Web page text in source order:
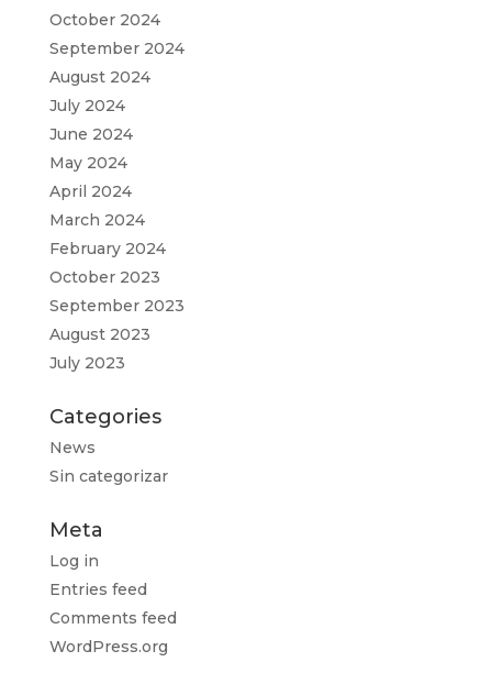
October 2024
September 2024
August 2024
July 2024
June 2024
May 2024
April 2024
March 2024
February 2024
October 2023
September 2023
August 2023
July 2023
Categories
News
Sin categorizar
Meta
Log in
Entries feed
Comments feed
WordPress.org